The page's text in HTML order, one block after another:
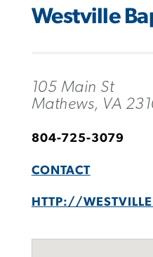
Westville
105 Main St
Mathews, VA
804-725-3079
CONTACT
HTTP://